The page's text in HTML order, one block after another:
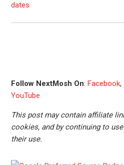
dates
Follow NextMosh On: Facebook,
YouTube
This post may contain affiliate
cookies, and by continuing to
their use.